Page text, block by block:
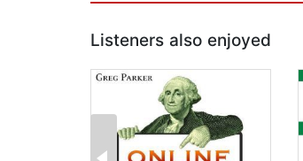
Listeners also enjoyed